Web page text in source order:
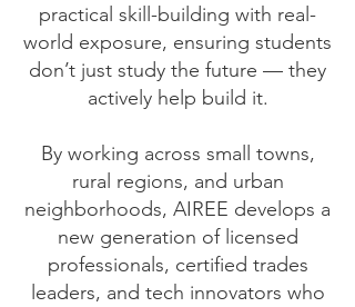
practical skill-building with real-
world exposure, ensuring students
don’t just study the future — they
actively help build it.
By working across small towns,
rural regions, and urban
neighborhoods, AIREE develops a
new generation of licensed
professionals, certified trades
leaders, and tech innovators who